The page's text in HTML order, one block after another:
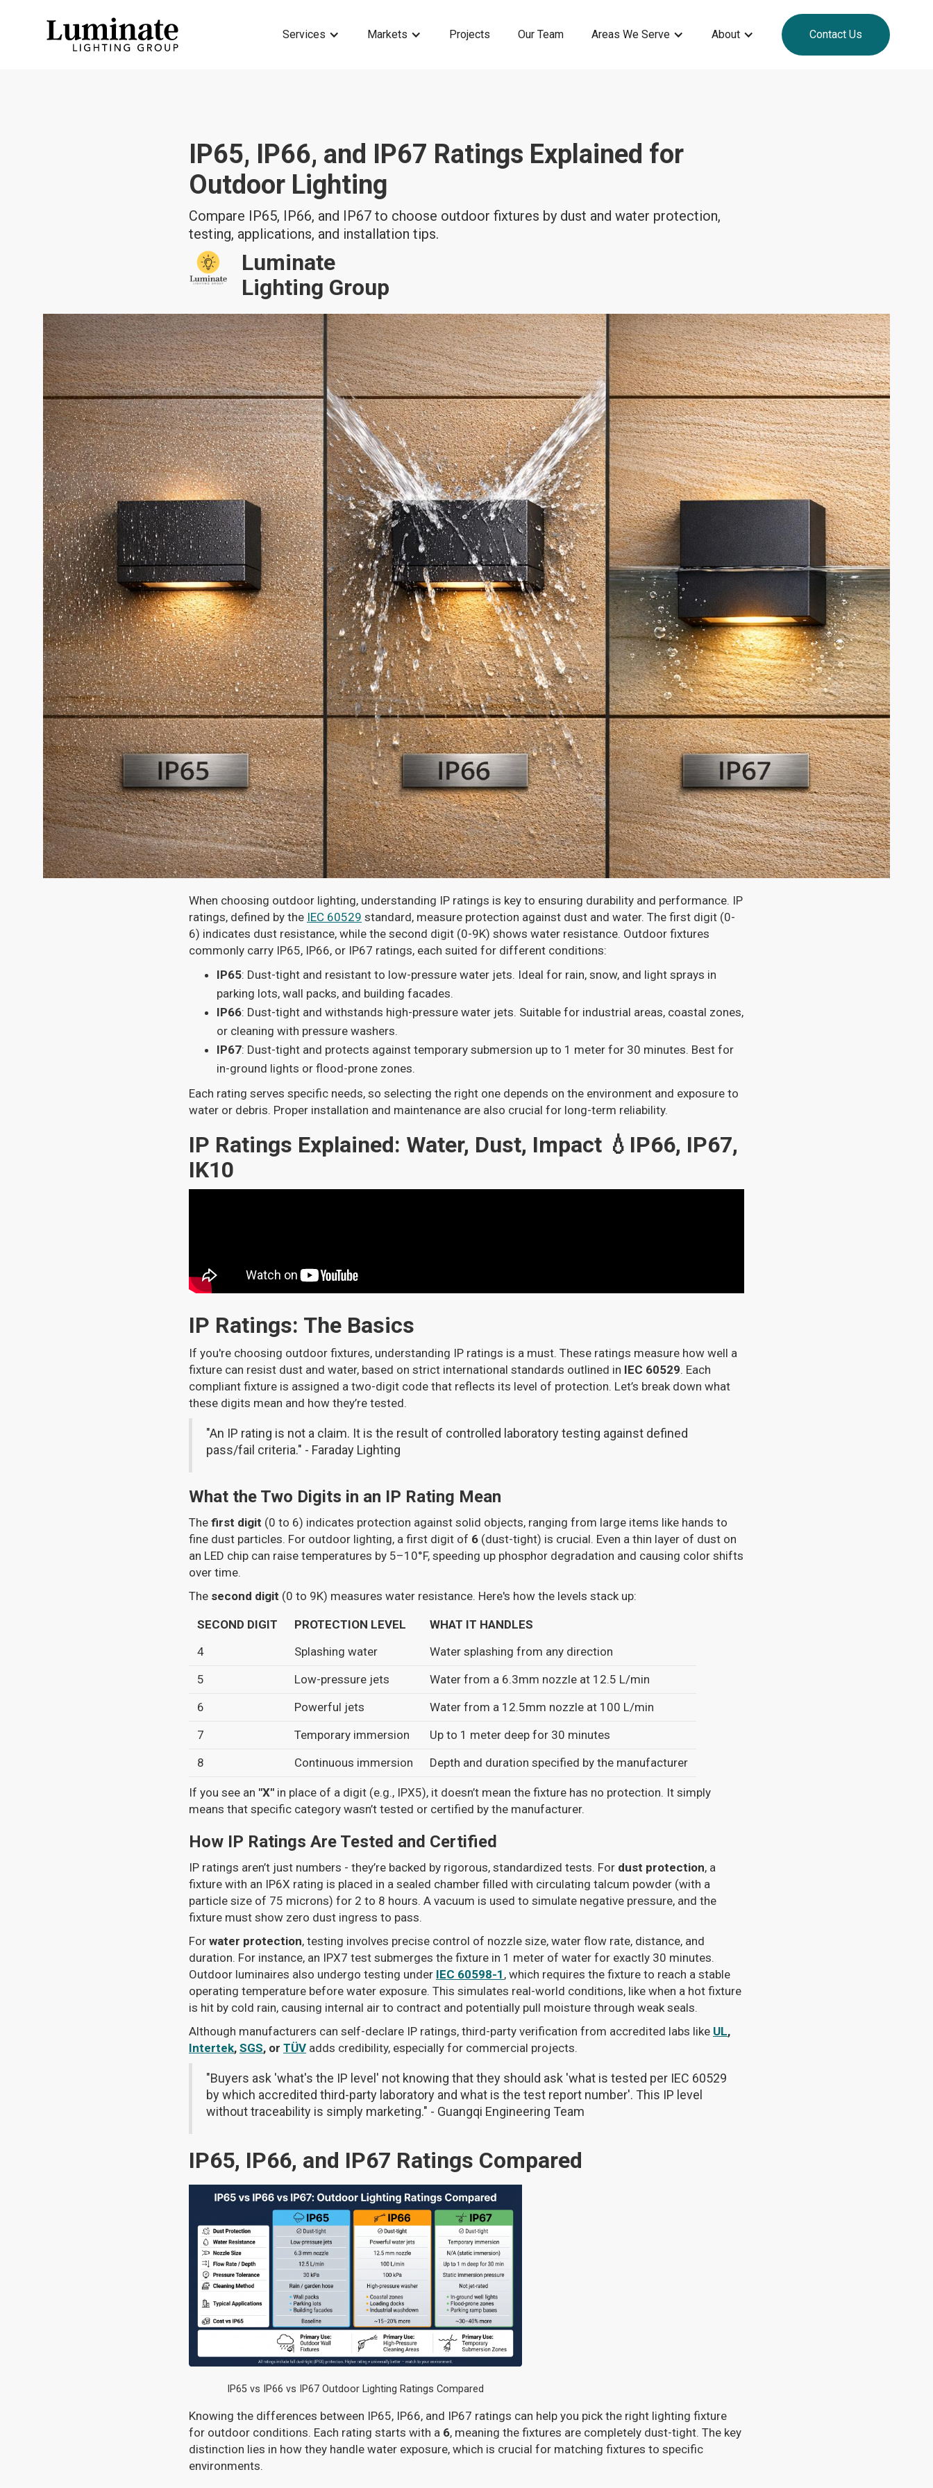
Services Markets Projects Our Team Areas We Serve About Contact Us
IP65, IP66, and IP67 Ratings Explained for
Outdoor Lighting
Compare IP65, IP66, and IP67 to choose outdoor fixtures by dust and water protection,
testing, applications, and installation tips.
Luminate
Lighting Group
When choosing outdoor lighting, understanding IP ratings is key to ensuring durability and performance. IP
ratings, defined by the IEC 60529 standard, measure protection against dust and water. The first digit (0-
6) indicates dust resistance, while the second digit (0-9K) shows water resistance. Outdoor fixtures
commonly carry IP65, IP66, or IP67 ratings, each suited for different conditions:
IP65: Dust-tight and resistant to low-pressure water jets. Ideal for rain, snow, and light sprays in
parking lots, wall packs, and building facades.
IP66: Dust-tight and withstands high-pressure water jets. Suitable for industrial areas, coastal zones,
or cleaning with pressure washers.
IP67: Dust-tight and protects against temporary submersion up to 1 meter for 30 minutes. Best for
in-ground lights or flood-prone zones.
Each rating serves specific needs, so selecting the right one depends on the environment and exposure to
water or debris. Proper installation and maintenance are also crucial for long-term reliability.
IP Ratings Explained: Water, Dust, Impact 💧IP66, IP67,
IK10
IP Ratings: The Basics
If you're choosing outdoor fixtures, understanding IP ratings is a must. These ratings measure how well a
fixture can resist dust and water, based on strict international standards outlined in IEC 60529. Each
compliant fixture is assigned a two-digit code that reflects its level of protection. Let’s break down what
these digits mean and how they’re tested.
"An IP rating is not a claim. It is the result of controlled laboratory testing against defined
pass/fail criteria." - Faraday Lighting
What the Two Digits in an IP Rating Mean
The first digit (0 to 6) indicates protection against solid objects, ranging from large items like hands to
fine dust particles. For outdoor lighting, a first digit of 6 (dust-tight) is crucial. Even a thin layer of dust on
an LED chip can raise temperatures by 5–10°F, speeding up phosphor degradation and causing color shifts
over time.
The second digit (0 to 9K) measures water resistance. Here's how the levels stack up:
SECOND DIGIT PROTECTION LEVEL
WHAT IT HANDLES
4
Splashing water
Water splashing from any direction
5
Low-pressure jets
Water from a 6.3mm nozzle at 12.5 L/min
6
Powerful jets
Water from a 12.5mm nozzle at 100 L/min
7
Temporary immersion
Up to 1 meter deep for 30 minutes
8
Continuous immersion Depth and duration specified by the manufacturer
If you see an "X" in place of a digit (e.g., IPX5), it doesn’t mean the fixture has no protection. It simply
means that specific category wasn’t tested or certified by the manufacturer.
How IP Ratings Are Tested and Certified
IP ratings aren’t just numbers - they’re backed by rigorous, standardized tests. For dust protection, a
fixture with an IP6X rating is placed in a sealed chamber filled with circulating talcum powder (with a
particle size of 75 microns) for 2 to 8 hours. A vacuum is used to simulate negative pressure, and the
fixture must show zero dust ingress to pass.
For water protection, testing involves precise control of nozzle size, water flow rate, distance, and
duration. For instance, an IPX7 test submerges the fixture in 1 meter of water for exactly 30 minutes.
Outdoor luminaires also undergo testing under IEC 60598-1 , which requires the fixture to reach a stable
operating temperature before water exposure. This simulates real-world conditions, like when a hot fixture
is hit by cold rain, causing internal air to contract and potentially pull moisture through weak seals.
Although manufacturers can self-declare IP ratings, third-party verification from accredited labs like UL,
Intertek, SGS, or TÜV adds credibility, especially for commercial projects.
"Buyers ask 'what's the IP level' not knowing that they should ask 'what is tested per IEC 60529
by which accredited third-party laboratory and what is the test report number'. This IP level
without traceability is simply marketing." - Guangqi Engineering Team
IP65, IP66, and IP67 Ratings Compared
IP65 vs IP66 vs IP67 Outdoor Lighting Ratings Compared
Knowing the differences between IP65, IP66, and IP67 ratings can help you pick the right lighting fixture
for outdoor conditions. Each rating starts with a 6, meaning the fixtures are completely dust-tight. The key
distinction lies in how they handle water exposure, which is crucial for matching fixtures to specific
environments.